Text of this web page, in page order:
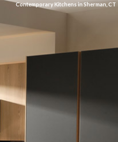
Contemporary Kitchens in Sherman, CT